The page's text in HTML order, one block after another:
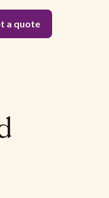
a quote